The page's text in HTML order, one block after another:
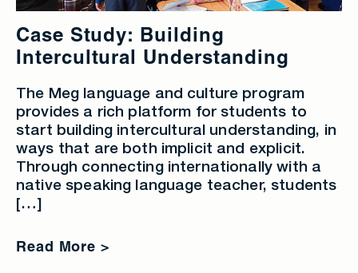
Case Study: Building
Intercultural Understanding
The Meg language and culture program
provides a rich platform for students to
start building intercultural understanding, in
ways that are both implicit and explicit.
Through connecting internationally with a
native speaking language teacher, students
[…]
Read More >